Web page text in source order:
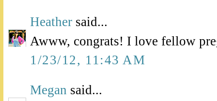
Heather said...
Awww, congrats! I love fellow
1/23/12, 11:43 AM
Megan said...